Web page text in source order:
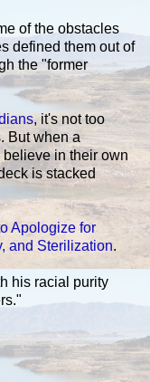
of the obstacles
defined them out of
the "former
, it's not too
But when a
in their own
is stacked
Apologize for
and Sterilization.
his racial purity